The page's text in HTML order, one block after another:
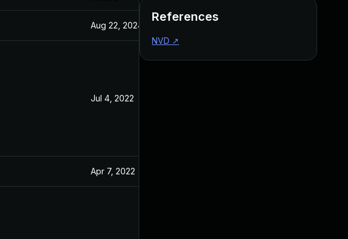
Aug 22, 2024
Jul 4, 2022
Apr 7, 2022
References
NVD ↗